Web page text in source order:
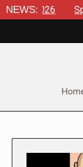
NEWS:
Spider-
You